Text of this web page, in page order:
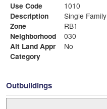
Use Code
1010
Description
Single Family
Zone
RB1
Neighborhood
030
Alt Land Appr
No
Category
Outbuildings